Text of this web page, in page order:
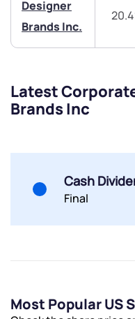
Designer
Brands Inc.
Latest
Brands Inc
Cash
Final
Most Popular US
By joining our